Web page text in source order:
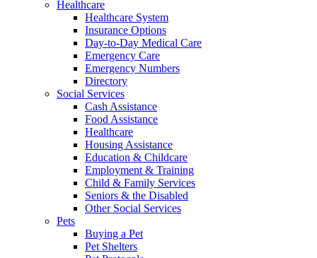
Healthcare
Healthcare System
Insurance Options
Day-to-Day Medical Care
Emergency Care
Emergency Numbers
Directory
Social Services
Cash Assistance
Food Assistance
Healthcare
Housing Assistance
Education & Childcare
Employment & Training
Child & Family Services
Seniors & the Disabled
Other Social Services
Pets
Buying a Pet
Pet Shelters